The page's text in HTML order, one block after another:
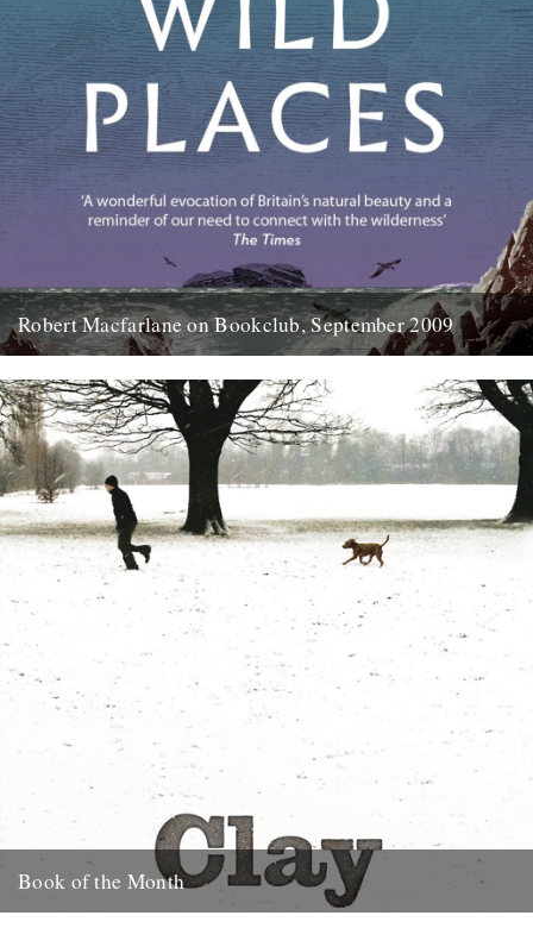
Robert Macfarlane on Bookclub, September 2009
Macfarlane book arrived at the office, I...
23rd January 2012
Book of the Month